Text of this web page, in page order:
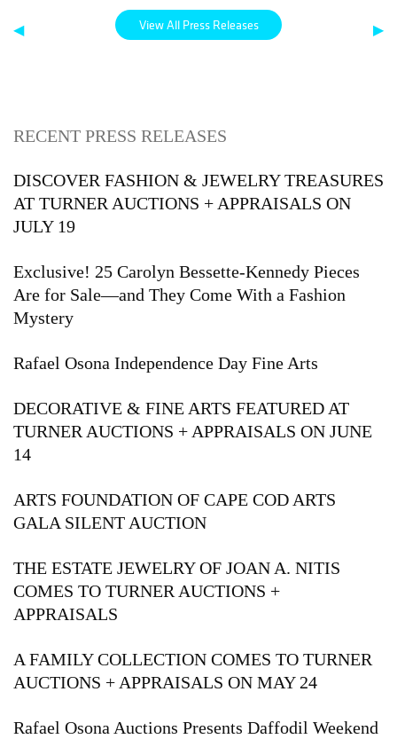
◀ View All Press Releases ▶
RECENT PRESS RELEASES
DISCOVER FASHION & JEWELRY TREASURES
AT TURNER AUCTIONS + APPRAISALS ON
JULY 19
Exclusive! 25 Carolyn Bessette-Kennedy Pieces
Are for Sale—and They Come With a Fashion
Mystery
Rafael Osona Independence Day Fine Arts
DECORATIVE & FINE ARTS FEATURED AT
TURNER AUCTIONS + APPRAISALS ON JUNE
14
ARTS FOUNDATION OF CAPE COD ARTS
GALA SILENT AUCTION
THE ESTATE JEWELRY OF JOAN A. NITIS
COMES TO TURNER AUCTIONS +
APPRAISALS
A FAMILY COLLECTION COMES TO TURNER
AUCTIONS + APPRAISALS ON MAY 24
Rafael Osona Auctions Presents Daffodil Weekend